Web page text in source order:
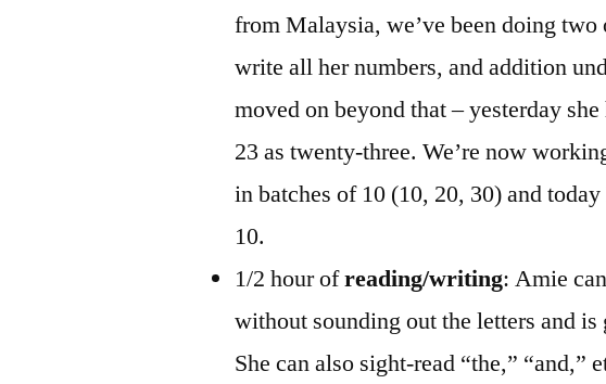
from Malaysia, we’ve been doing two
write all her numbers, and addition
moved on beyond that – yesterday
23 as twenty-three. We’re now
in batches of 10 (10, 20, 30) and
10.
1/2 hour ofreading/writing: Amie
without sounding out the letters and
She can also sight-read “the,” “and,”